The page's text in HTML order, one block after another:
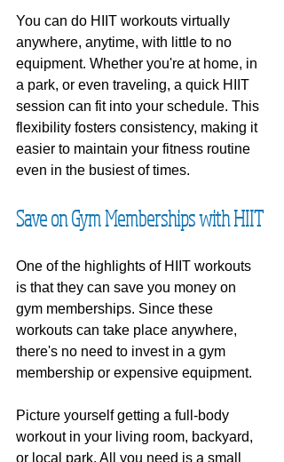
You can do HIIT workouts virtually
anywhere, anytime, with little to no
equipment. Whether you're at home, in
a park, or even traveling, a quick HIIT
session can fit into your schedule. This
flexibility fosters consistency, making it
easier to maintain your fitness routine
even in the busiest of times.
Save on Gym Memberships with HIIT
One of the highlights of HIIT workouts
is that they can save you money on
gym memberships. Since these
workouts can take place anywhere,
there's no need to invest in a gym
membership or expensive equipment.
Picture yourself getting a full-body
workout in your living room, backyard,
or local park. All you need is a small